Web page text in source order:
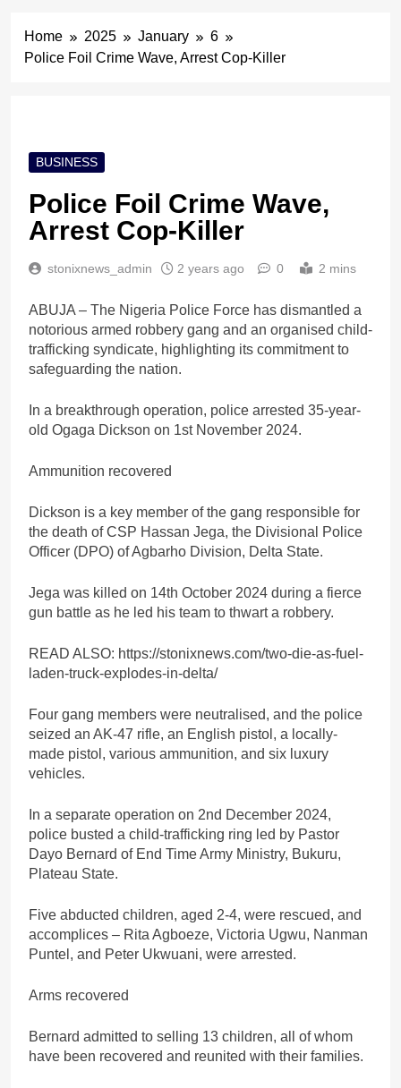
Home 2025 January
6
Police Foil Crime Wave, Arrest Cop-Killer
BUSINESS
Police Foil Crime Wave,
Arrest Cop-Killer
stonixnews_admin 2 years ago 0 2 mins
ABUJA – The Nigeria Police Force has dismantled a
notorious armed robbery gang and an organised child-
trafficking syndicate, highlighting its commitment to
safeguarding the nation.
In a breakthrough operation, police arrested 35-year-
old Ogaga Dickson on 1st November 2024.
Ammunition recovered
Dickson is a key member of the gang responsible for
the death of CSP Hassan Jega, the Divisional Police
Officer (DPO) of Agbarho Division, Delta State.
Jega was killed on 14th October 2024 during a fierce
gun battle as he led his team to thwart a robbery.
READ ALSO: https://stonixnews.com/two-die-as-fuel-
laden-truck-explodes-in-delta/
Four gang members were neutralised, and the police
seized an AK-47 rifle, an English pistol, a locally-
made pistol, various ammunition, and six luxury
vehicles.
In a separate operation on 2nd December 2024,
police busted a child-trafficking ring led by Pastor
Dayo Bernard of End Time Army Ministry, Bukuru,
Plateau State.
Five abducted children, aged 2-4, were rescued, and
accomplices – Rita Agboeze, Victoria Ugwu, Nanman
Puntel, and Peter Ukwuani, were arrested.
Arms recovered
Bernard admitted to selling 13 children, all of whom
have been recovered and reunited with their families.